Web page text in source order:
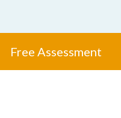
Free Assessment